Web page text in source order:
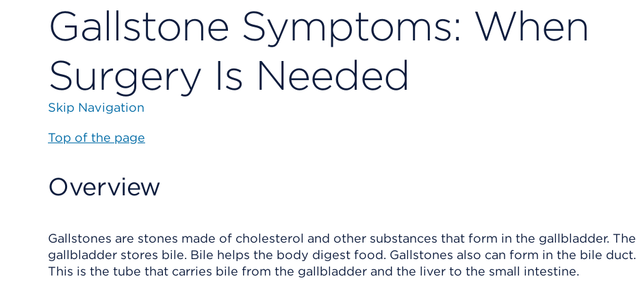
Gallstone Symptoms: When
Surgery Is Needed
Skip Navigation
Top of the page
Overview
Gallstones are stones made of cholesterol and other substances that form in the gallbladder. The
gallbladder stores bile. Bile helps the body digest food. Gallstones also can form in the bile duct.
This is the tube that carries bile from the gallbladder and the liver to the small intestine.